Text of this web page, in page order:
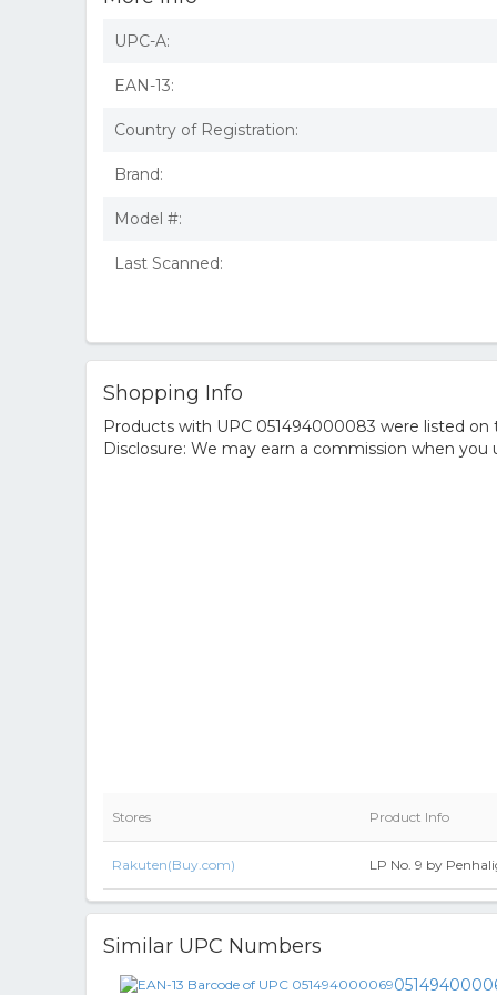
UPC-A:
EAN-13:
Country of Registration:
Brand:
Model #:
Last Scanned:
Shopping Info
Products with UPC 051494000083 were listed
Disclosure: We may earn a commission when
Stores Product Info
Rakuten(Buy.com) LP No. 9 by
Similar UPC Numbers